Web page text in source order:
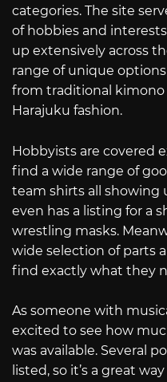
categories. The site
of hobbies and
up extensively across
range of unique
from traditional
Harajuku fashion.
Hobbyists are covered
find a wide range of
team shirts all showing
even has a listing for a
wrestling masks.
wide selection of parts
find exactly what they
As someone with
excited to see how
was available. Several
listed, so it’s a great